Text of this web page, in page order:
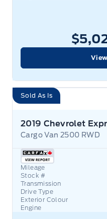
Sold As Is
2019 Chevrolet
Cargo Van 2500 RWD
Mileage
Stock #
Transmission
Drive Type
Exterior Colour
Engine